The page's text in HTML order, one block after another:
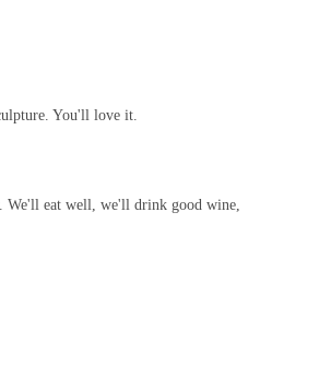
You'll love it.
We'll eat well, we'll drink good wine,